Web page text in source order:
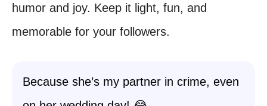
humor and joy. Keep it light, fun, and
memorable for your followers.
Because she’s my partner in crime, even